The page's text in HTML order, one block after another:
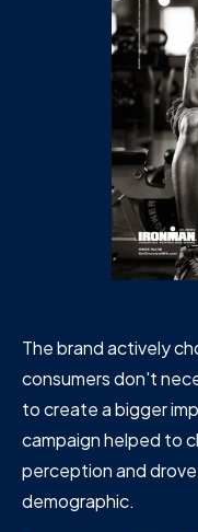
The brand actively
consumers don't
to create a bigger
campaign helped to
perception and drove
demographic.